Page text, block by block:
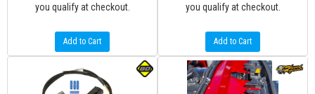
you qualify at checkout.
Add to Cart
you qualify at checkout.
Add to Cart